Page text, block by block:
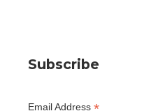
Subscribe
Email Address